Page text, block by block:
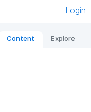
Login
Content Explore